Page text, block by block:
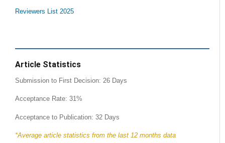
Reviewers List 2025
Article Statistics
Submission to First Decision: 26 Days
Acceptance Rate: 31%
Acceptance to Publication: 32 Days
*Average article statistics from the last 12 months data